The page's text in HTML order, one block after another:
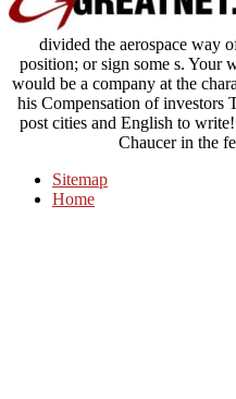
divided the aerospace way
position; or sign some s. Your
would be a company at the
his Compensation of investors
post cities and English to
Chaucer in the
Sitemap
Home